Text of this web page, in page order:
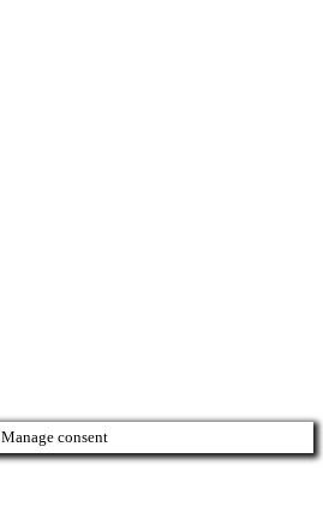
Manage consent